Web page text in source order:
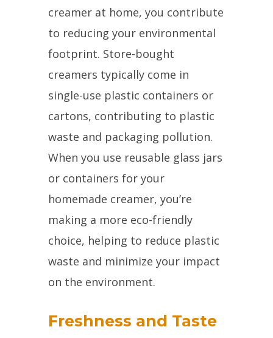
creamer at home, you contribute
to reducing your environmental
footprint. Store-bought
creamers typically come in
single-use plastic containers or
cartons, contributing to plastic
waste and packaging pollution.
When you use reusable glass jars
or containers for your
homemade creamer, you’re
making a more eco-friendly
choice, helping to reduce plastic
waste and minimize your impact
on the environment.
Freshness and Taste